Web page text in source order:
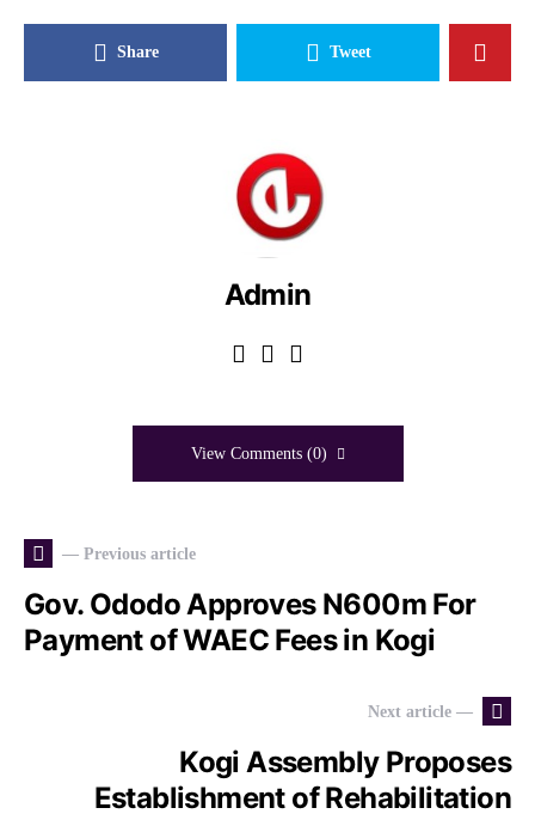
Share Tweet
Admin
View Comments (0)
— Previous article
Gov. Ododo Approves N600m For
Payment of WAEC Fees in Kogi
Next article —
Kogi Assembly Proposes
Establishment of Rehabilitation